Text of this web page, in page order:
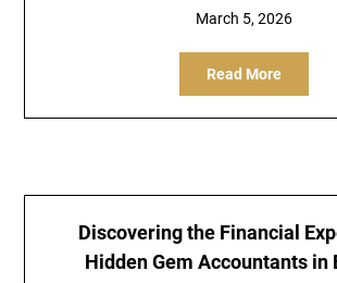
March 5, 2026
Read More
Discovering the Financial
Hidden Gem Accountants in